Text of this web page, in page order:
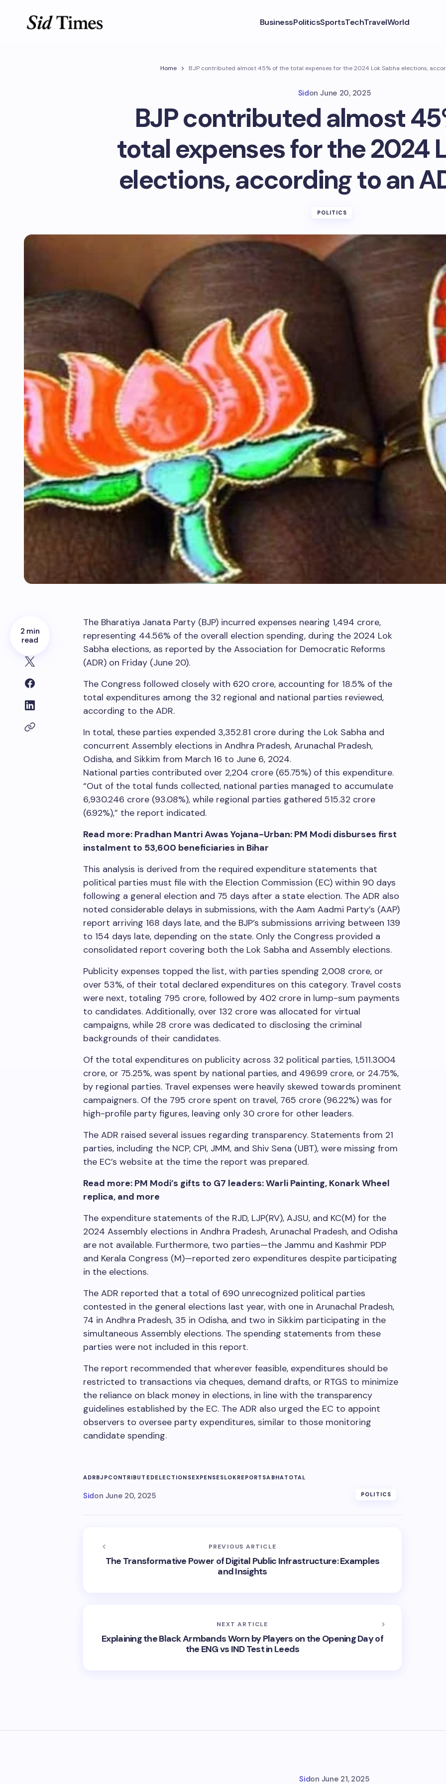
BusinessPoliticsSportsTechTravelWorld
Home BJP contributed almost 45% of the total expenses for the 2024 Lok Sabha elections,
Sidon June 20, 2025
BJP contributed almost
total expenses for the 2024
elections, according to an
POLITICS
2 min
read
The Bharatiya Janata Party (BJP) incurred expenses nearing 1,494 crore,
representing 44.56% of the overall election spending, during the 2024 Lok
Sabha elections, as reported by the Association for Democratic Reforms
(ADR) on Friday (June 20).
The Congress followed closely with 620 crore, accounting for 18.5% of the
total expenditures among the 32 regional and national parties reviewed,
according to the ADR.
In total, these parties expended 3,352.81 crore during the Lok Sabha and
concurrent Assembly elections in Andhra Pradesh, Arunachal Pradesh,
Odisha, and Sikkim from March 16 to June 6, 2024.
National parties contributed over 2,204 crore (65.75%) of this expenditure.
“Out of the total funds collected, national parties managed to accumulate
6,930.246 crore (93.08%), while regional parties gathered 515.32 crore
(6.92%),” the report indicated.
Read more: Pradhan Mantri Awas Yojana-Urban: PM Modi disburses first
instalment to 53,600 beneficiaries in Bihar
This analysis is derived from the required expenditure statements that
political parties must file with the Election Commission (EC) within 90 days
following a general election and 75 days after a state election. The ADR also
noted considerable delays in submissions, with the Aam Aadmi Party’s (AAP)
report arriving 168 days late, and the BJP’s submissions arriving between 139
to 154 days late, depending on the state. Only the Congress provided a
consolidated report covering both the Lok Sabha and Assembly elections.
Publicity expenses topped the list, with parties spending 2,008 crore, or
over 53%, of their total declared expenditures on this category. Travel costs
were next, totaling 795 crore, followed by 402 crore in lump-sum payments
to candidates. Additionally, over 132 crore was allocated for virtual
campaigns, while 28 crore was dedicated to disclosing the criminal
backgrounds of their candidates.
Of the total expenditures on publicity across 32 political parties, 1,511.3004
crore, or 75.25%, was spent by national parties, and 496.99 crore, or 24.75%,
by regional parties. Travel expenses were heavily skewed towards prominent
campaigners. Of the 795 crore spent on travel, 765 crore (96.22%) was for
high-profile party figures, leaving only 30 crore for other leaders.
The ADR raised several issues regarding transparency. Statements from 21
parties, including the NCP, CPI, JMM, and Shiv Sena (UBT), were missing from
the EC’s website at the time the report was prepared.
Read more: PM Modi’s gifts to G7 leaders: Warli Painting, Konark Wheel
replica, and more
The expenditure statements of the RJD, LJP(RV), AJSU, and KC(M) for the
2024 Assembly elections in Andhra Pradesh, Arunachal Pradesh, and Odisha
are not available. Furthermore, two parties—the Jammu and Kashmir PDP
and Kerala Congress (M)—reported zero expenditures despite participating
in the elections.
The ADR reported that a total of 690 unrecognized political parties
contested in the general elections last year, with one in Arunachal Pradesh,
74 in Andhra Pradesh, 35 in Odisha, and two in Sikkim participating in the
simultaneous Assembly elections. The spending statements from these
parties were not included in this report.
The report recommended that wherever feasible, expenditures should be
restricted to transactions via cheques, demand drafts, or RTGS to minimize
the reliance on black money in elections, in line with the transparency
guidelines established by the EC. The ADR also urged the EC to appoint
observers to oversee party expenditures, similar to those monitoring
candidate spending.
ADRBJPCONTRIBUTEDELECTIONSEXPENSESLOK REPORT SABHATOTAL
Sidon June 20, 2025 POLITICS
PREVIOUS ARTICLE
The Transformative Power of Digital Public Infrastructure: Examples
and Insights
NEXT ARTICLE
Explaining the Black Armbands Worn by Players on the Opening Day of
the ENG vs IND Test in Leeds
Sidon June 21, 2025